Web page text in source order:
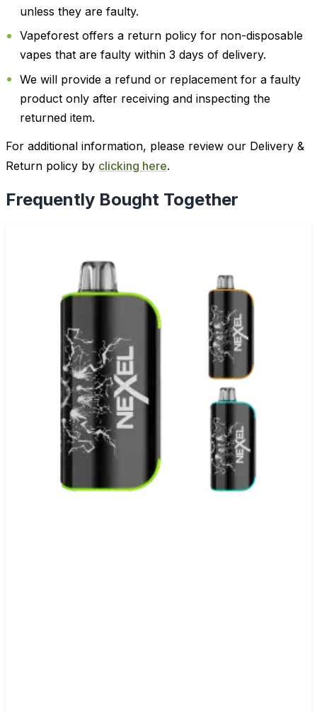
unless they are faulty.
Vapeforest offers a return policy for non-disposable
vapes that are faulty within 3 days of delivery.
We will provide a refund or replacement for a faulty
product only after receiving and inspecting the
returned item.
For additional information, please review our Delivery &
Return policy by clicking here.
Frequently Bought Together